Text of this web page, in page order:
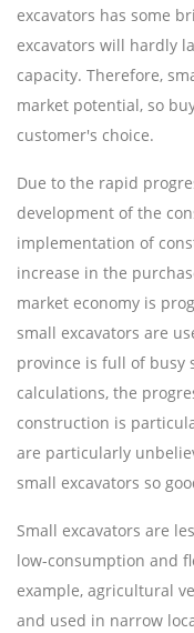
excavators has some
excavators will hardly
capacity. Therefore,
market potential, so
customer's choice.
Due to the rapid
development of the
implementation of
increase in the
market economy is
small excavators are
province is full of busy
calculations, the
construction is
are particularly
small excavators so
Small excavators are
low-consumption and
example, agricultural
and used in narrow